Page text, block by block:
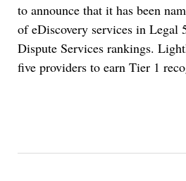
to announce that it has been
of eDiscovery services in Legal
Dispute Services rankings.
five providers to earn Tier 1